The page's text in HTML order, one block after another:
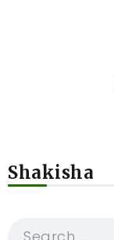
Shakisha